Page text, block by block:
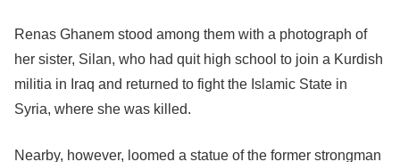
Renas Ghanem stood among them with a photograph of
her sister, Silan, who had quit high school to join a Kurdish
militia in Iraq and returned to fight the Islamic State in
Syria, where she was killed.
Nearby, however, loomed a statue of the former strongman